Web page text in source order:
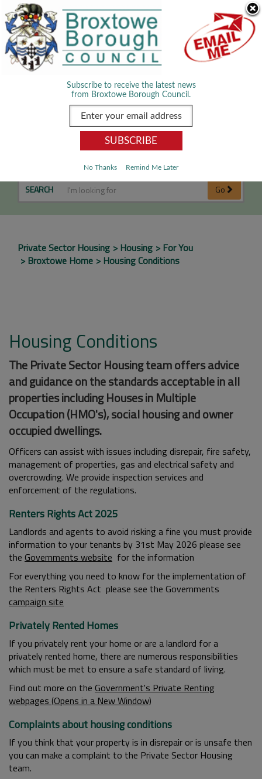
We use cookies to improve your experience. By viewing our content
you are accepting the use of cookies.Read about cookies we use.
Dismiss
Housing Conditions
SEARCH Go
Private Sector Housing Housing
For You
Broxtowe Home
Housing Conditions
Housing Conditions
The Private Sector Housing team offers advice
and guidance on the standards acceptable in all
properties including Houses in Multiple
Occupation (HMO's), social housing and owner
occupied dwellings.
Officers can assist with issues including disrepair, fire safety,
management of properties, gas and electrical safety and
overcrowding. We provide inspection services and
enforcement of the regulations.
Renters Rights Act 2025
Landlords and agents to avoid risking a fine you must provide
information to your tenants by 31st May 2026 please see
the Governments website for the information
For everything you need to know for the implementation of
the Renters Rights Act please see the Governments
campaign site
Privately Rented Homes
If you privately rent your home or are a landlord for a
privately rented home, there are numerous responsibilities
which must be met to ensure a safe standard of living.
Find out more on the Government's Private Renting
webpages (Opens in a New Window)
Complaints about housing conditions
If you think that your property is in disrepair or is unsafe then
you can make a complaint to the Private Sector Housing
team.
Subscribe to receive the latest news
from Broxtowe Borough Council.
No Thanks Remind Me Later